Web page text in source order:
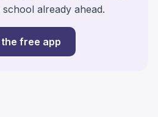
already ahead.
the free app